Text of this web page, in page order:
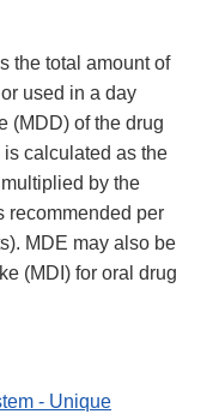
the total amount of
used in a day
(MDD) of the drug
calculated as the
by the
recommended per
MDE may also be
(MDI) for oral drug
- Unique